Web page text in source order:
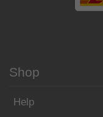
Shop
Help